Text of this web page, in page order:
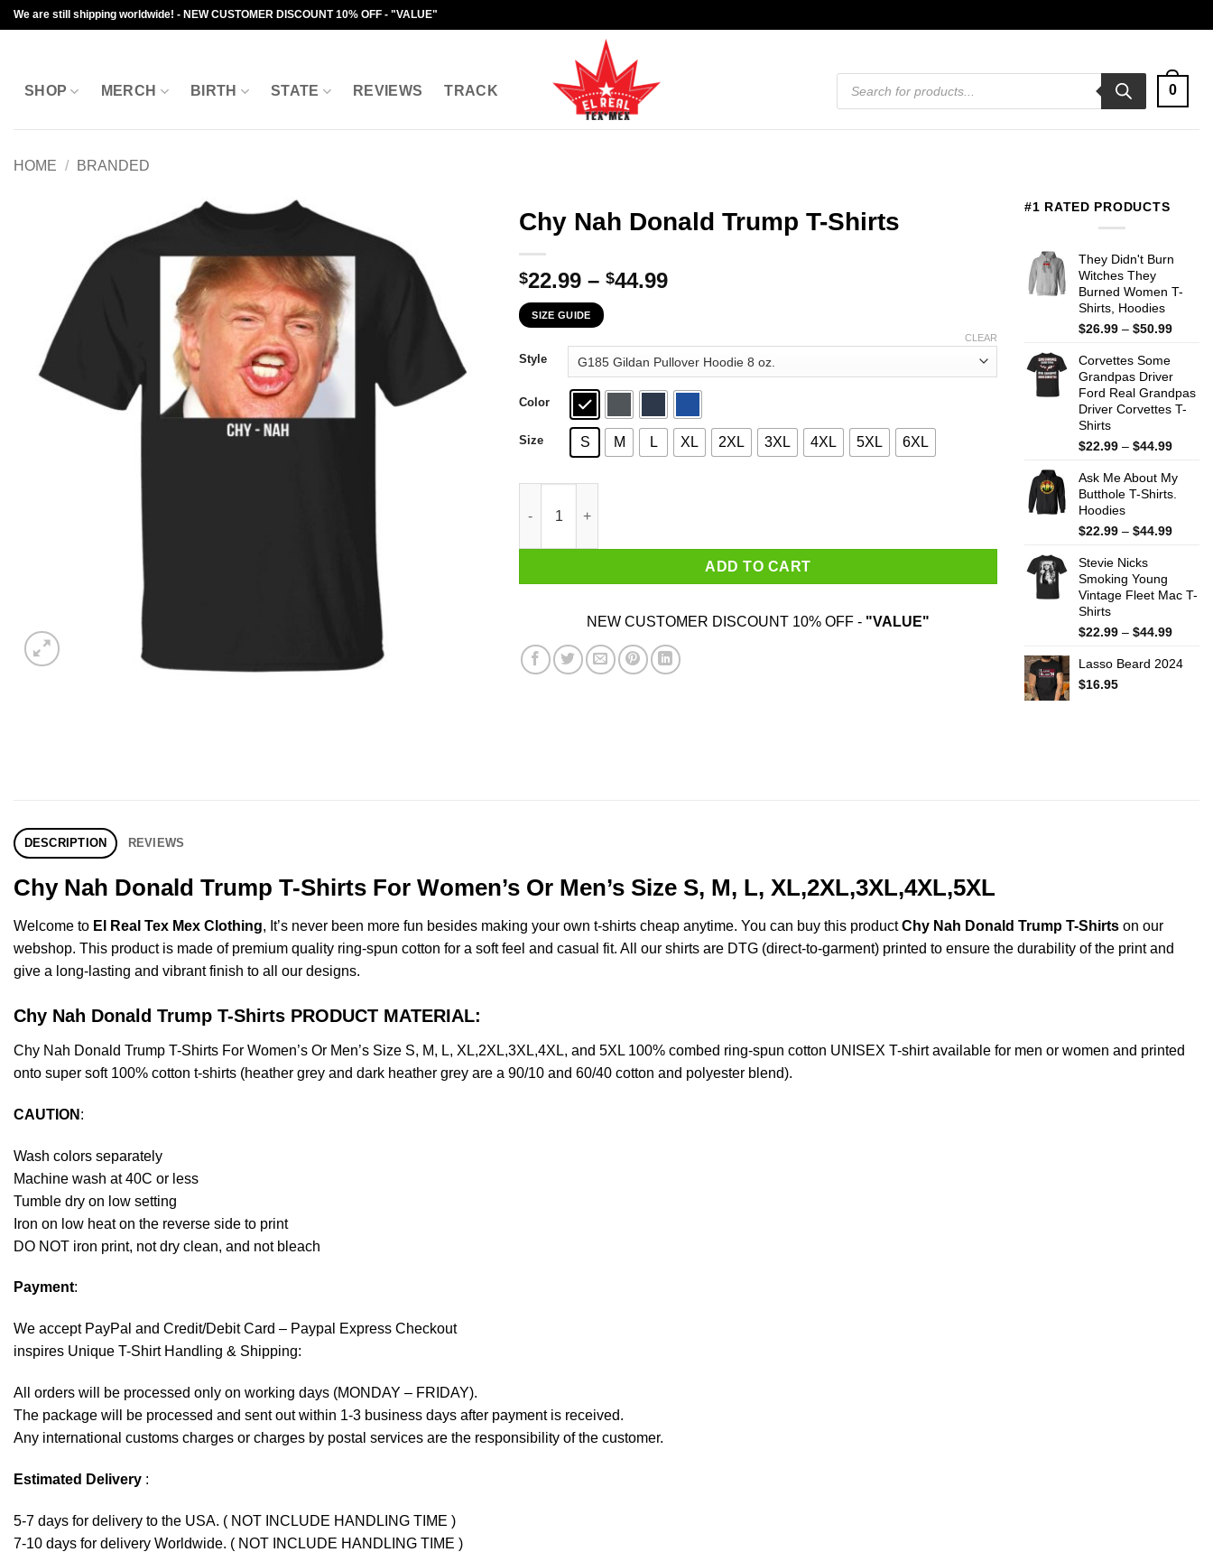
Skip
to
We are still shipping worldwide! - NEW CUSTOMER DISCOUNT 10% OFF - "VALUE"
SHOP MERCH BIRTH STATE REVIEWS TRACK
Products
search
0
HOME / BRANDED
Chy Nah Donald Trump T-Shirts
$22.99 – $44.99Price
through
$44.99
SIZE GUIDE
Style
Color
Size S M L XL 2XL 3XL 4XL 5XL 6XL
CLEAR
ADD TO CART
NEW CUSTOMER DISCOUNT 10% OFF - "VALUE"
#1 RATED PRODUCTS
They Didn't Burn
Witches They
Burned Women T-
Shirts, Hoodies
$26.99 – $50.99Price
$50.99
Corvettes Some
Grandpas Driver
Ford Real Grandpas
Driver Corvettes T-
Shirts
$22.99 – $44.99Price
$22.99
Ask Me About My
Butthole T-Shirts.
Hoodies
$22.99 – $44.99Price
$44.99
Stevie Nicks
Smoking Young
Vintage Fleet Mac T-
Shirts
$22.99 – $44.99Price
$22.99
Lasso Beard 2024
$16.95
DESCRIPTION REVIEWS
Chy Nah Donald Trump T-Shirts For Women’s Or Men’s Size S, M, L, XL,2XL,3XL,4XL,5XL
Welcome to El Real Tex Mex Clothing, It’s never been more fun besides making your own t-shirts cheap anytime. You can buy this productChy Nah Donald Trump T-Shirts on our
webshop. This product is made of premium quality ring-spun cotton for a soft feel and casual fit. All our shirts are DTG (direct-to-garment) printed to ensure the durability of the print and
give a long-lasting and vibrant finish to all our designs.
Chy Nah Donald Trump T-Shirts PRODUCT MATERIAL:
Chy Nah Donald Trump T-Shirts For Women’s Or Men’s Size S, M, L, XL,2XL,3XL,4XL, and 5XL 100% combed ring-spun cotton UNISEX T-shirt available for men or women and printed
onto super soft 100% cotton t-shirts (heather grey and dark heather grey are a 90/10 and 60/40 cotton and polyester blend).
CAUTION :
Wash colors separately
Machine wash at 40C or less
Tumble dry on low setting
Iron on low heat on the reverse side to print
DO NOT iron print, not dry clean, and not bleach
Payment:
We accept PayPal and Credit/Debit Card – Paypal Express Checkout
inspires Unique T-Shirt Handling & Shipping:
All orders will be processed only on working days (MONDAY – FRIDAY).
The package will be processed and sent out within 1-3 business days after payment is received.
Any international customs charges or charges by postal services are the responsibility of the customer.
Estimated Delivery :
5-7 days for delivery to the USA. ( NOT INCLUDE HANDLING TIME )
7-10 days for delivery Worldwide. ( NOT INCLUDE HANDLING TIME )